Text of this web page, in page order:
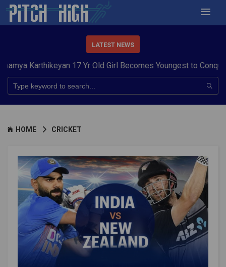
LATEST NEWS
17 Yr Old Girl Becomes Youngest to Conquer 7
HOME CRICKET